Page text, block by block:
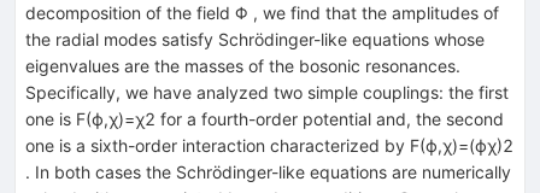
decomposition of the field Φ , we find that the amplitudes of
the radial modes satisfy Schrödinger-like equations whose
eigenvalues are the masses of the bosonic resonances.
Specifically, we have analyzed two simple couplings: the first
one is F(ϕ,χ)=χ2 for a fourth-order potential and, the second
one is a sixth-order interaction characterized by F(ϕ,χ)=(ϕχ)2
. In both cases the Schrödinger-like equations are numerically